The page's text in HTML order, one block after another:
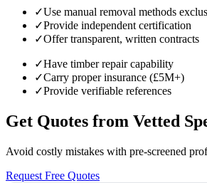
✓Use manual removal methods
✓Provide independent certification
✓Offer transparent, written contracts
✓Have timber repair capability
✓Carry proper insurance (£5M+)
✓Provide verifiable references
Get Quotes from Vetted
Avoid costly mistakes with pre-screened
Request Free Quotes